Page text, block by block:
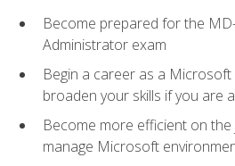
Become prepared for the
Administrator exam
Begin a career as a
broaden your skills if you are
Become more efficient on
manage Microsoft